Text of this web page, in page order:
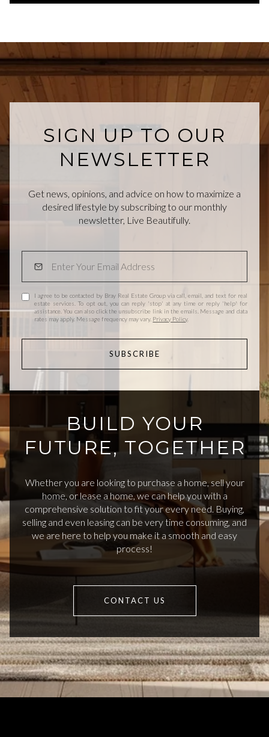
SIGN UP TO OUR
NEWSLETTER
Get news, opinions, and advice on how to maximize a
desired lifestyle by subscribing to our monthly
newsletter, Live Beautifully.
I agree to be contacted by Bray Real Estate Group via call, email, and text for real
estate services. To opt out, you can reply 'stop' at any time or reply 'help' for
assistance. You can also click the unsubscribe link in the emails. Message and data
rates may apply. Message frequency may vary. Privacy Policy.
SUBSCRIBE
BUILD YOUR
FUTURE, TOGETHER
Whether you are looking to purchase a home, sell your
home, or lease a home, we can help you with a
comprehensive solution to fit your every need. Buying,
selling and even leasing can be very time consuming, and
we are here to help you make it a smooth and easy
process!
CONTACT US